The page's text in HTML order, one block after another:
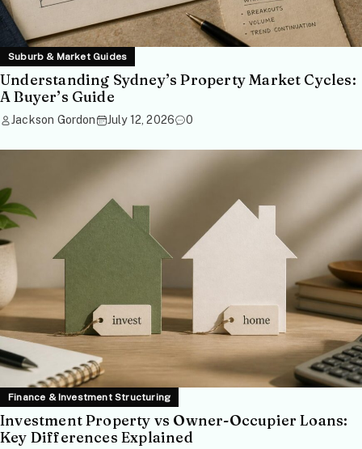
Suburb & Market Guides
Understanding Sydney’s Property Market Cycles:
A Buyer’s Guide
Jackson Gordon July 12, 2026 0
Finance & Investment Structuring
Investment Property vs Owner-Occupier Loans:
Key Differences Explained